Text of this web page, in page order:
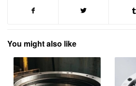
You might also like